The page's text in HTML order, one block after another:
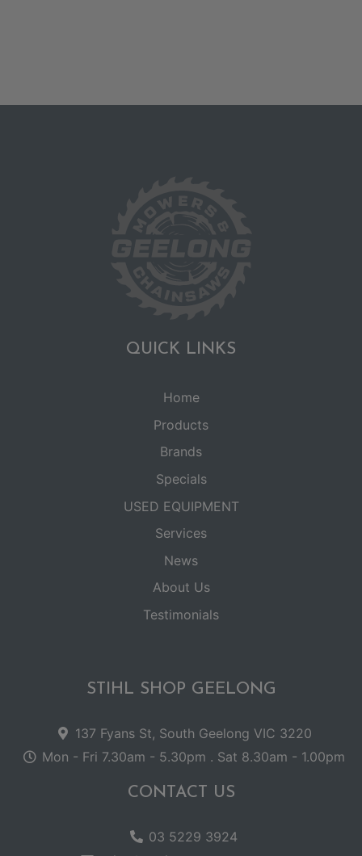
QUICK LINKS
Home
Products
Brands
Specials
USED EQUIPMENT
Services
News
About Us
Testimonials
STIHL SHOP GEELONG
137 Fyans St, South Geelong VIC 3220
Mon - Fri 7.30am - 5.30pm . Sat 8.30am - 1.00pm
CONTACT US
03 5229 3924